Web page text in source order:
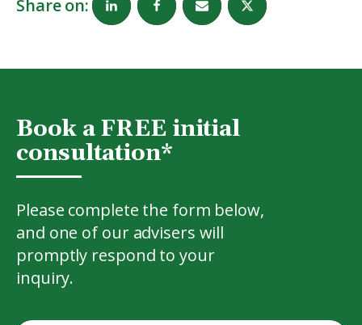
Share on:
Book a FREE initial
consultation*
Please complete the form below,
and one of our advisers will
promptly respond to your
inquiry.